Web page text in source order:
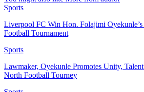
Sports
Liverpool FC Win Hon. Folajimi
Football Tournament
Sports
Lawmaker, Oyekunle Promotes Unity,
North Football Tourney